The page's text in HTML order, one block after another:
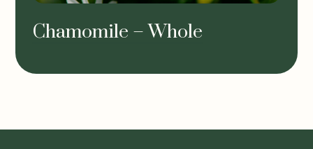
Chamomile – Whole